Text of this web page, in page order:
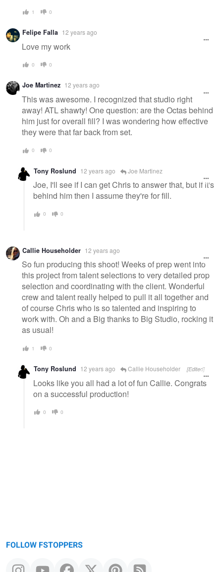
1 0
Felipe Falla 12 years ago
Love my work
0 0
Joe Martinez 12 years ago
This was awesome. I recognized that studio right
away! ATL shawty! One question: are the Octas behind
him just for overall fill? I was wondering how effective
they were that far back from set.
0 0
Tony Roslund 12 years ago Joe Martinez
Joe, I'll see if I can get Chris to answer that, but if it's
behind him then I assume they're for fill.
0 0
Callie Householder 12 years ago
So fun producing this shoot! Weeks of prep went into
this project from talent selections to very detailed prop
selection and coordinating with the client. Wonderful
crew and talent really helped to pull it all together and
of course Chris who is so talented and inspiring to
work with. Oh and a Big thanks to Big Studio, rocking it
as usual!
1 0
Tony Roslund 12 years ago Callie Householder [Edited]
Looks like you all had a lot of fun Callie. Congrats
on a successful production!
0 0
FOLLOW FSTOPPERS